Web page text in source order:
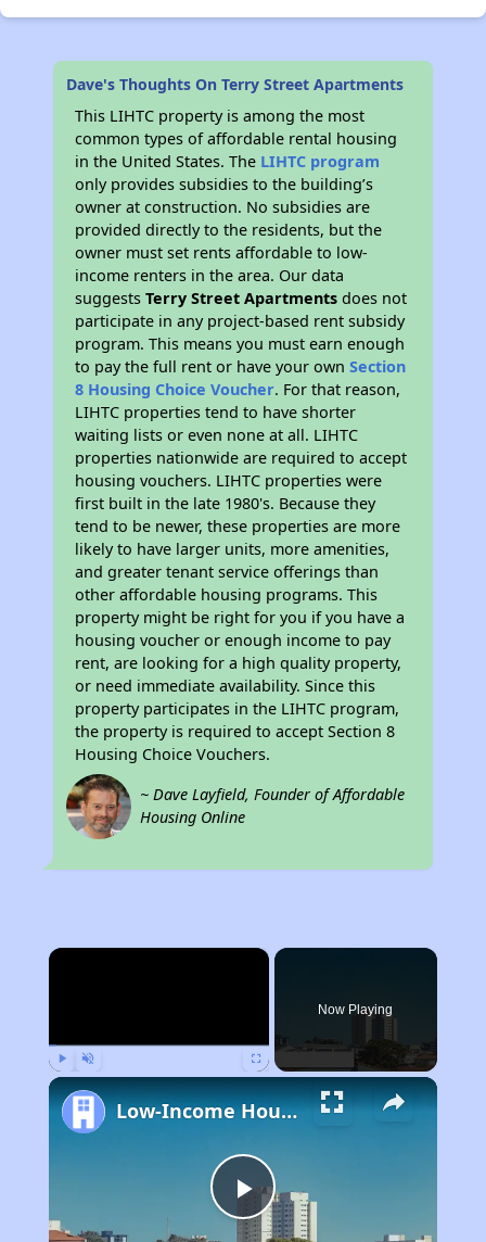
Dave's Thoughts On Terry Street Apartments
This LIHTC property is among the most
common types of affordable rental housing
in the United States. The LIHTC program
only provides subsidies to the building’s
owner at construction. No subsidies are
provided directly to the residents, but the
owner must set rents affordable to low-
income renters in the area. Our data
suggestsTerry Street Apartments does not
participate in any project-based rent subsidy
program. This means you must earn enough
to pay the full rent or have your ownSection
8 Housing Choice Voucher. For that reason,
LIHTC properties tend to have shorter
waiting lists or even none at all. LIHTC
properties nationwide are required to accept
housing vouchers. LIHTC properties were
first built in the late 1980's. Because they
tend to be newer, these properties are more
likely to have larger units, more amenities,
and greater tenant service offerings than
other affordable housing programs. This
property might be right for you if you have a
housing voucher or enough income to pay
rent, are looking for a high quality property,
or need immediate availability. Since this
property participates in the LIHTC program,
the property is required to accept Section 8
Housing Choice Vouchers.
~ Dave Layfield, Founder of Affordable
Housing Online
×
Now Playing
Play
Low-Income Housing Waiting Lists Open June 24–28, 2024